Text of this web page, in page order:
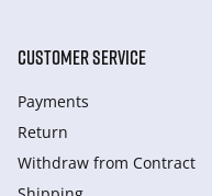
CUSTOMER SERVICE
Payments
Return
Withdraw from Сontract